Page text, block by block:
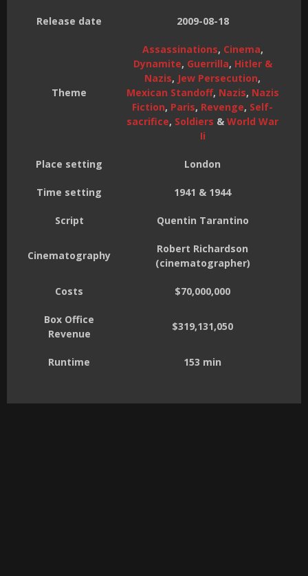
Release date 2009-08-18
Theme
Assassinations, Cinema,
Dynamite, Guerrilla, Hitler &
Nazis, Jew Persecution,
Mexican Standoff, Nazis, Nazis
Fiction, Paris, Revenge, Self-
sacrifice, Soldiers & World War
Ii
Place setting London
Time setting 1941 & 1944
Script Quentin Tarantino
Cinematography
Robert Richardson
(cinematographer)
Costs $70,000,000
Box Office
Revenue
$319,131,050
Runtime 153 min